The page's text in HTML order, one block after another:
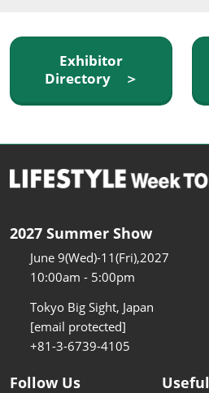
Exhibitor
Directory ＞
2027 Summer Show
June 9(Wed)-11(Fri),2027
10:00am - 5:00pm
Tokyo Big Sight, Japan
[email protected]
+81-3-6739-4105
Follow Us